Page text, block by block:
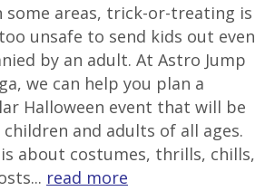
some areas, trick-or-treating is
unsafe to send kids out even
by an adult. At Astro Jump
we can help you plan a
Halloween event that will be
children and adults of all ages.
about costumes, thrills, chills,
read more